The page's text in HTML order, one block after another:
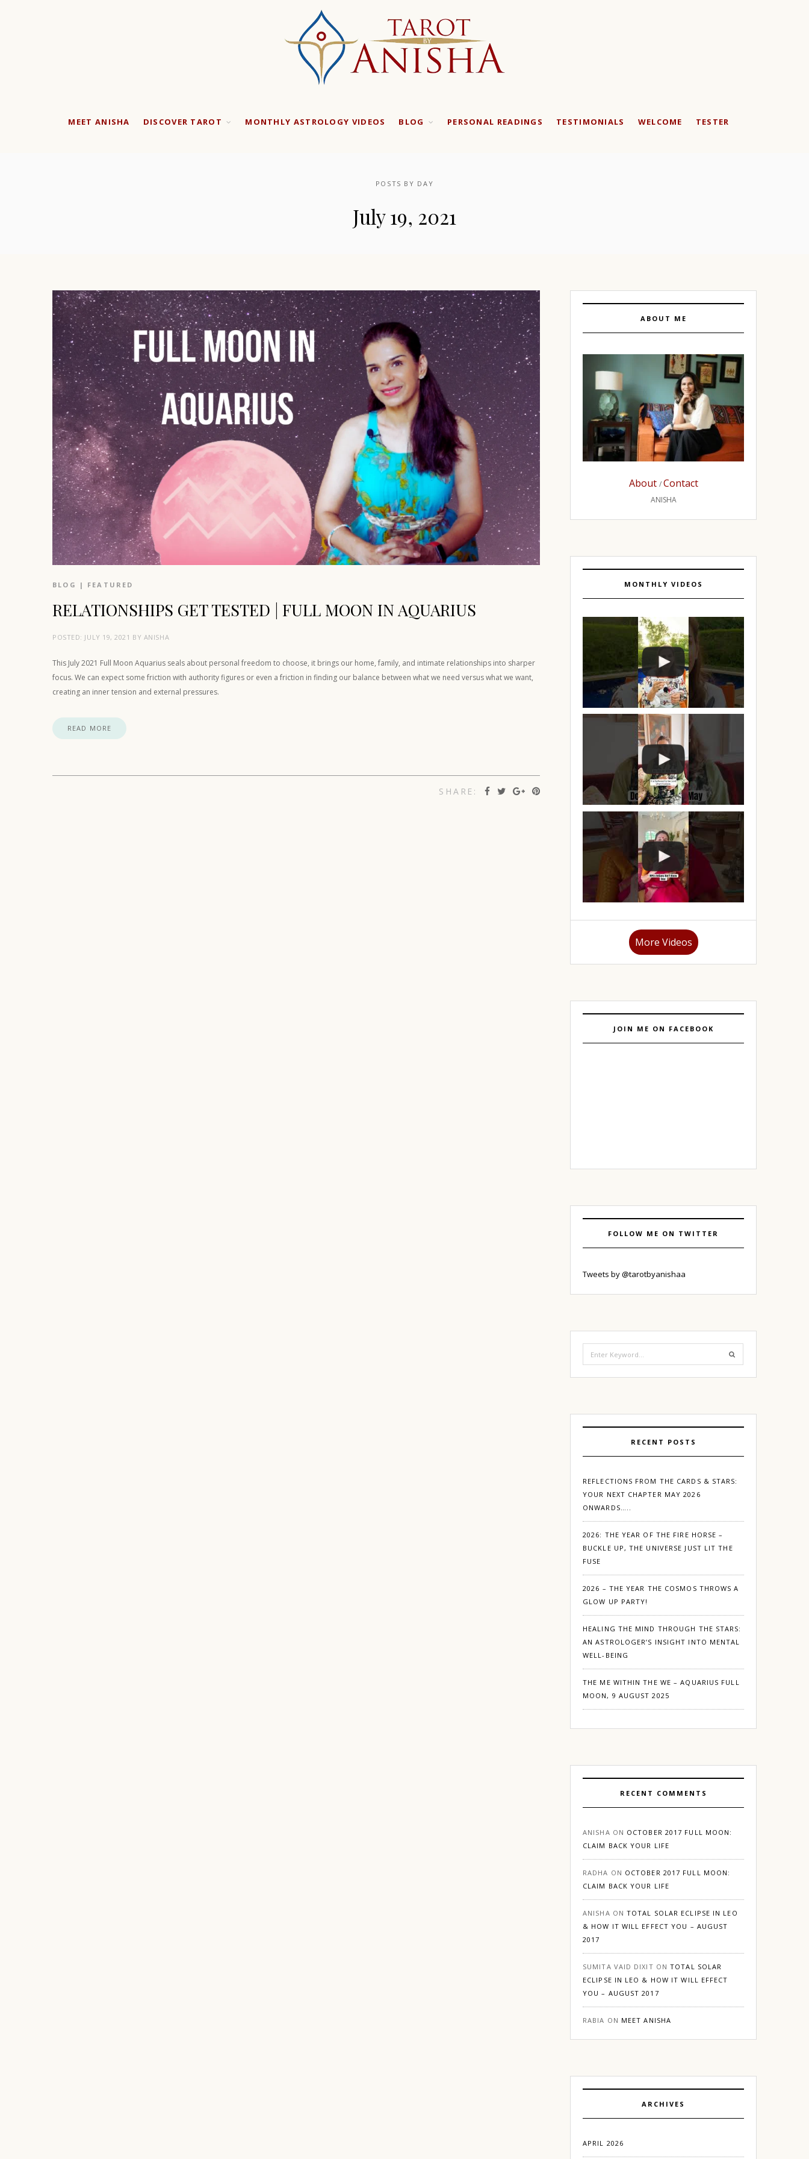
MEET ANISHA DISCOVER TAROT MONTHLY ASTROLOGY VIDEOS BLOG PERSONAL READINGS TESTIMONIALS WELCOME TESTER
POSTS BY DAY
July 19, 2021
BLOG | FEATURED
RELATIONSHIPS GET TESTED | FULL MOON IN AQUARIUS
POSTED: JULY 19, 2021 BY ANISHA
This July 2021 Full Moon Aquarius seals about personal freedom to choose, it brings our home, family, and intimate relationships into sharper
focus. We can expect some friction with authority figures or even a friction in finding our balance between what we need versus what we want,
creating an inner tension and external pressures.
READ MORE
SHARE:
ABOUT ME
About /Contact
ANISHA
MONTHLY VIDEOS
More Videos
JOIN ME ON FACEBOOK
FOLLOW ME ON TWITTER
Tweets by @tarotbyanishaa
for:
RECENT POSTS
REFLECTIONS FROM THE CARDS & STARS:
YOUR NEXT CHAPTER MAY 2026
ONWARDS…..
2026: THE YEAR OF THE FIRE HORSE –
BUCKLE UP, THE UNIVERSE JUST LIT THE
FUSE
2026 – THE YEAR THE COSMOS THROWS A
GLOW UP PARTY!
HEALING THE MIND THROUGH THE STARS:
AN ASTROLOGER’S INSIGHT INTO MENTAL
WELL-BEING
THE ME WITHIN THE WE – AQUARIUS FULL
MOON, 9 AUGUST 2025
RECENT COMMENTS
ANISHA ON OCTOBER 2017 FULL MOON:
CLAIM BACK YOUR LIFE
RADHA ON OCTOBER 2017 FULL MOON:
CLAIM BACK YOUR LIFE
ANISHA ONTOTAL SOLAR ECLIPSE IN LEO
& HOW IT WILL EFFECT YOU – AUGUST
2017
SUMITA VAID DIXIT ONTOTAL SOLAR
ECLIPSE IN LEO & HOW IT WILL EFFECT
YOU – AUGUST 2017
RABIA ON MEET ANISHA
ARCHIVES
APRIL 2026